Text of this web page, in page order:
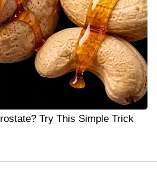
Try This Simple Trick